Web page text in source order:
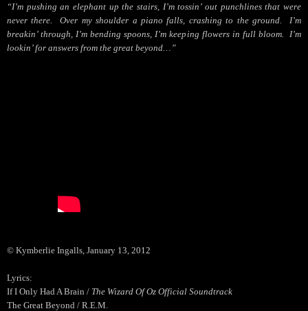
“I’m pushing an elephant up the stairs, I’m tossin’ out punchlines that were
never there.
Over my shoulder a piano falls, crashing to the ground.
I’m
breakin’ through, I’m bending spoons, I’m keeping flowers in full bloom.
I’m
lookin’ for answers from the great beyond…”
© Kymberlie Ingalls, January 13, 2012
Lyrics:
If I Only Had A Brain / The Wizard Of Oz Official Soundtrack
The Great Beyond / R.E.M.